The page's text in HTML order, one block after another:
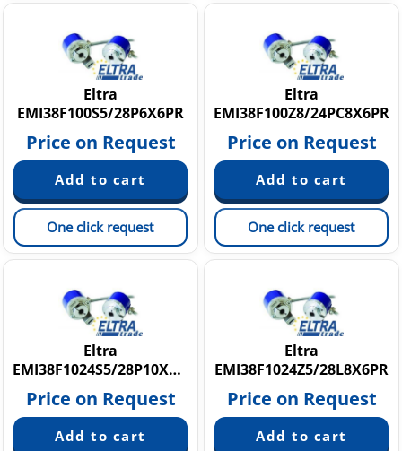
Eltra
EMI38F100S5/28P6X6PR
Price on Request
One click request
Eltra
EMI38F100Z8/24PC8X6PR
Price on Request
One click request
Eltra
EMI38F1024S5/28P10X6PR2
Price on Request
Eltra
EMI38F1024Z5/28L8X6PR
Price on Request